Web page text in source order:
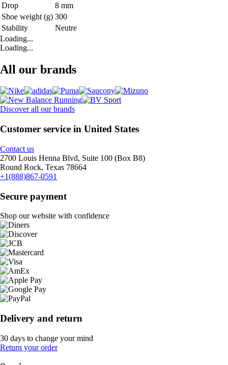
Drop
8 mm
Shoe weight (g) 300
Stability
Neutre
Loading...
Loading...
All our brands
Discover all our brands
Customer service in United States
Contact us
2700 Louis Henna Blvd, Suite 100 (Box B8)
Round Rock, Texas 78664
+1(888)867-0591
Secure payment
Shop our website with confidence
Delivery and return
30 days to change your mind
Return your order